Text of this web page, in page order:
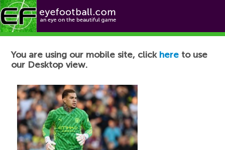
Football News
You are using our mobile site, click here to use
our Desktop view.